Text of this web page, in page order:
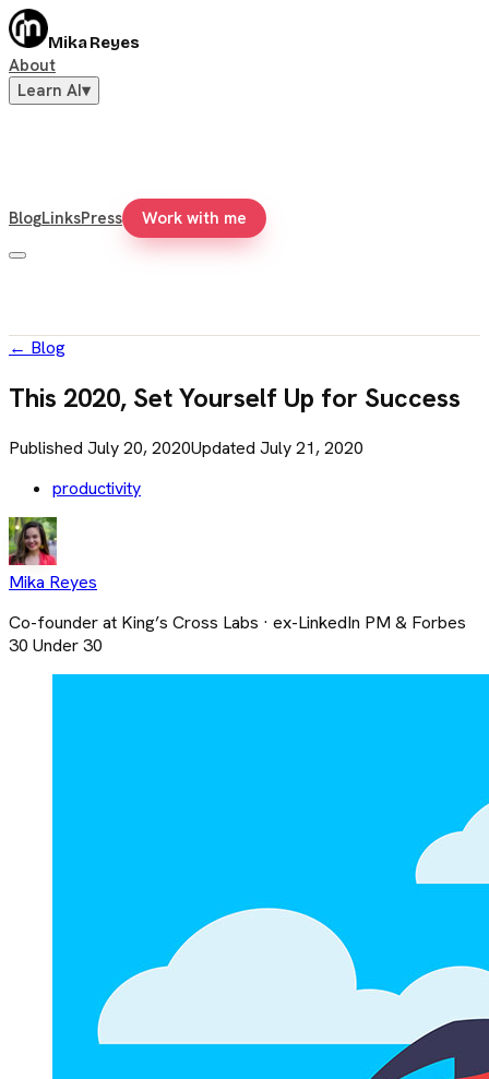
Mika Reyes
About
Learn AI▾
BlogLinksPress Work with me
← Blog
This 2020, Set Yourself Up for Success
Published July 20, 2020Updated July 21, 2020
productivity
Mika Reyes
Co-founder at King’s Cross Labs · ex-LinkedIn PM & Forbes
30 Under 30